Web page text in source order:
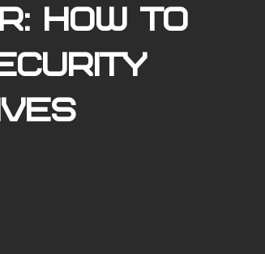
How to